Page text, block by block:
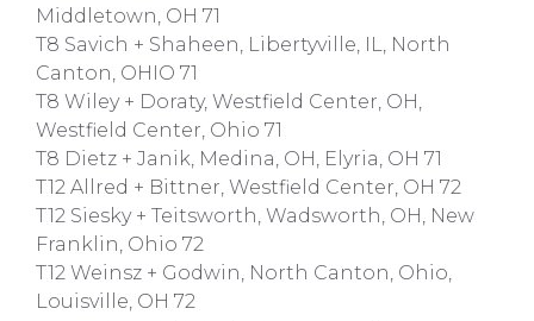
Middletown, OH 71
T8 Savich + Shaheen, Libertyville, IL, North
Canton, OHIO 71
T8 Wiley + Doraty, Westfield Center, OH,
Westfield Center, Ohio 71
T8 Dietz + Janik, Medina, OH, Elyria, OH 71
T12 Allred + Bittner, Westfield Center, OH 72
T12 Siesky + Teitsworth, Wadsworth, OH, New
Franklin, Ohio 72
T12 Weinsz + Godwin, North Canton, Ohio,
Louisville, OH 72